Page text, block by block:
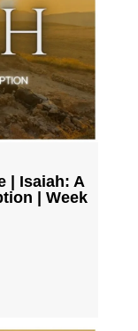
| Isaiah: A
| Week